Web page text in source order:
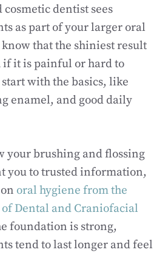
dentist sees
as part of your larger oral
that the shiniest result
if it is painful or hard to
with the basics, like
enamel, and good daily
your brushing and flossing
you to trusted information,
oral hygiene from the
Dental and Craniofacial
foundation is strong,
tend to last longer and feel